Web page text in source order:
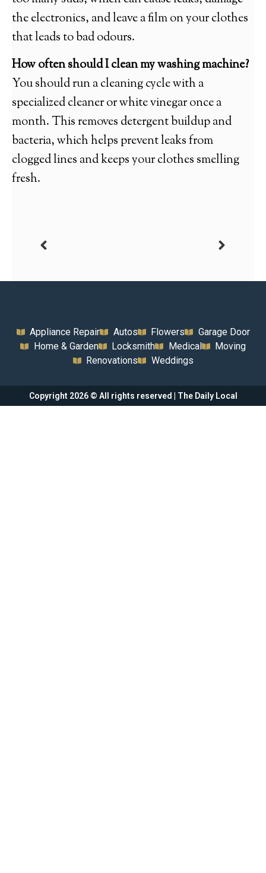
the electronics, and leave a film on your clothes
that leads to bad odours.
How often should I clean my washing machine?
You should run a cleaning cycle with a
specialized cleaner or white vinegar once a
month. This removes detergent buildup and
bacteria, which helps prevent leaks from
clogged lines and keeps your clothes smelling
fresh.
Appliance Repair Autos Flowers
Garage Door
Home & Garden
Locksmith Medical
Moving
Renovations
Weddings
Copyright 2026 © All rights reserved | The Daily Local